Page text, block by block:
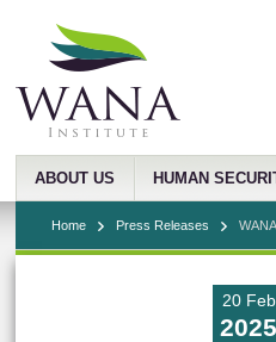
ABOUT US HUMAN
Home Press Releases
20 Feb
2025